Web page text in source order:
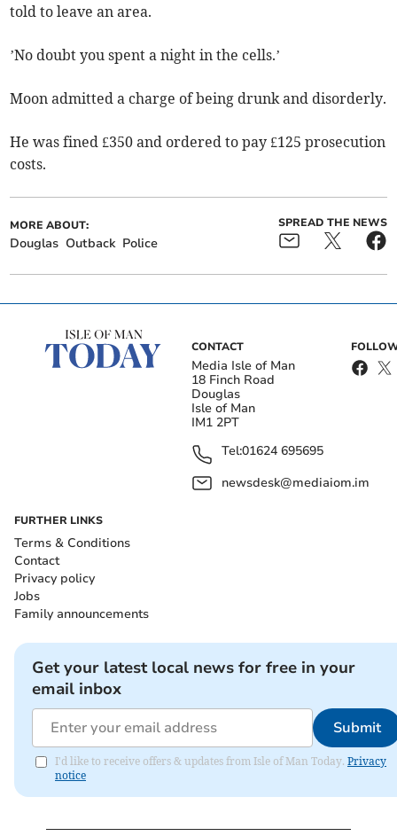
told to leave an area.
’No doubt you spent a night in the cells.’
Moon admitted a charge of being drunk and disorderly.
He was fined £350 and ordered to pay £125 prosecution
costs.
MORE ABOUT:
Douglas Outback Police
SPREAD THE NEWS
CONTACT
Media Isle of Man
18 Finch Road
Douglas
Isle of Man
IM1 2PT
Tel:01624 695695
newsdesk@mediaiom.im
FURTHER LINKS
Terms & Conditions
Contact
Privacy policy
Jobs
Family announcements
Get your latest local news for free in your
email inbox
Submit
I'd like to receive offers & updates from Isle of Man Today. Privacy
notice